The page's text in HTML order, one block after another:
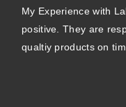
My Experience with
positive. They are
qualtiy products on